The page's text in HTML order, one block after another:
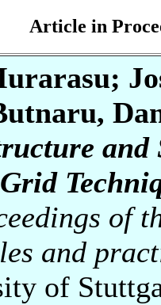
Article in
of
and
of